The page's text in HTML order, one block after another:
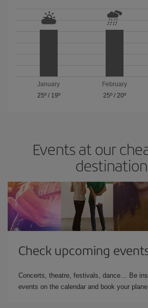
January
25º/ 19º
February
25º/ 20º
Events at our
Check upcoming
Concerts, theatre, festivals, dance… Be
events on the calendar and book your